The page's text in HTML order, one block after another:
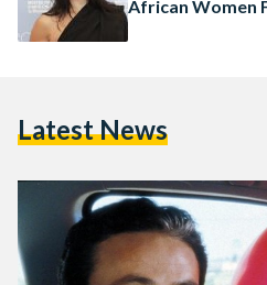
African Women
Latest News